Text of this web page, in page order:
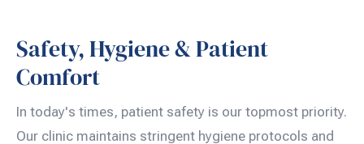
Safety, Hygiene & Patient
Comfort
In today's times, patient safety is our topmost priority.
Our clinic maintains stringent hygiene protocols and